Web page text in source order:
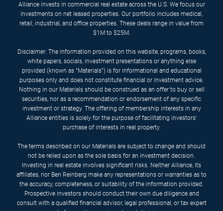
Alliance invests in commercial real estate across the U.S. We focus our
investments on net leased properties. Our portfolio includes medical,
retail, industrial, and office properties. These deals range in value from
$1M to $25M.
Disclaimer: The information provided on this website, programs, books,
white papers, socials, investment presentations or anything else
provided (known as “Materials”) is for informational and educational
purposes only and does not constitute financial or investment advice.
Nothing in our Materials should be construed as an offer to buy or sell
securities, nor as a recommendation or endorsement of any specific
investment or strategy. The offering of membership interests in any
Alliance entities is solely for the purpose of facilitating investors’
purchase of interests in real property.
The terms described on our Materials are subject to change and should
not be relied upon as the sole basis for an investment decision.
Investing in real estate involves significant risks. Neither Alliance, its
affiliates, nor Ben Reinberg make any representations or warranties as to
the accuracy, completeness, or suitability of the information provided.
Prospective investors should conduct their own due diligence and
consult with a qualified financial advisor, legal professional, or tax expert